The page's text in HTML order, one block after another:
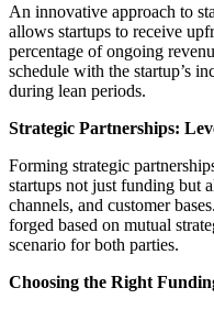
An innovative approach to
allows startups to receive
percentage of ongoing
schedule with the startup’s
during lean periods.
Strategic Partnerships:
Forming strategic
startups not just funding but
channels, and customer
forged based on mutual
scenario for both parties.
Choosing the Right